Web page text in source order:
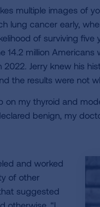
multiple images of
lung cancer early,
of surviving five
14.2 million
2022. Jerry knew his
the results were not
on my thyroid and
benign, my
and worked
of other
suggested